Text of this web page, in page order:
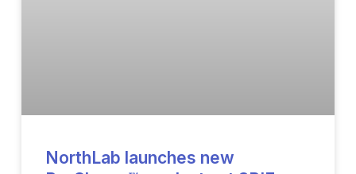
NorthLab launches new